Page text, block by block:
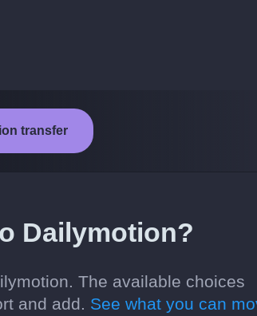
transfer
Dailymotion?
The available choices
and add. See what you can